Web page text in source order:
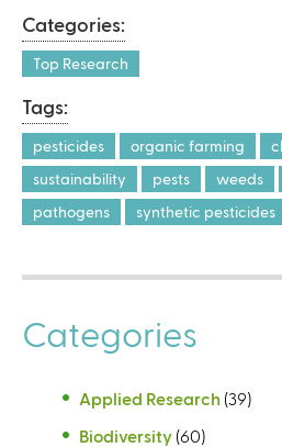
Categories:
Top Research
Tags:
pesticides organic farming
sustainability
pests weeds
pathogens
synthetic pesticides
Categories
Applied Research (39)
Biodiversity (60)